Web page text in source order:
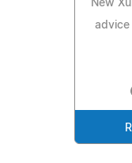
New
advice